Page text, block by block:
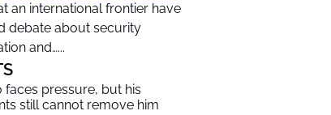
an international frontier have
debate about security
and…...
faces pressure, but his
still cannot remove him